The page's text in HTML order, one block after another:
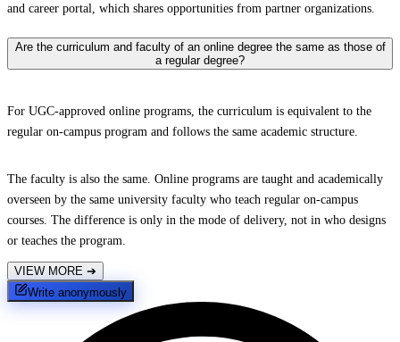
and career portal, which shares opportunities from partner organizations.
Are the curriculum and faculty of an online degree the same as those of
a regular degree?
For UGC-approved online programs, the curriculum is equivalent to the
regular on-campus program and follows the same academic structure.
The faculty is also the same. Online programs are taught and academically
overseen by the same university faculty who teach regular on-campus
courses. The difference is only in the mode of delivery, not in who designs
or teaches the program.
VIEW MORE ➔
Write anonymously